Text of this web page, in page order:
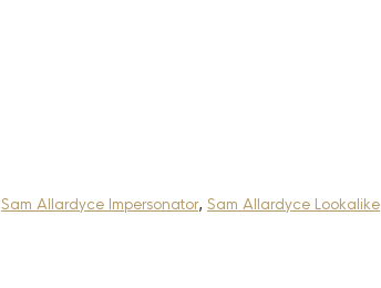
Sam Allardyce Impersonator, Sam Allardyce Lookalike